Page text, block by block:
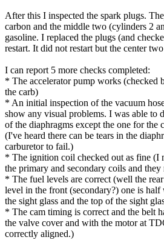
After this I inspected the spark plugs.
carbon and the middle two (cylinders 2
gasoline. I replaced the plugs (and
restart. It did not restart but the center
I can report 5 more checks completed:
* The accelerator pump works (checked
the carb)
* An initial inspection of the vacuum
show any visual problems. I was able to
of the diaphragms except the one for the
(I've heard there can be tears in the
carburetor to fail.)
* The ignition coil checked out as fine (I
the primary and secondary coils and they
* The fuel levels are correct (well the
level in the front (secondary?) one is half
the sight glass and the top of the sight
* The cam timing is correct and the belt
the valve cover and with the motor at
correctly aligned.)